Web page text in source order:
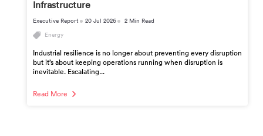
Infrastructure
Executive Report 20 Jul 2026 2 Min Read
Energy
Industrial resilience is no longer about preventing every disruption
but it’s about keeping operations running when disruption is
inevitable. Escalating...
Read More